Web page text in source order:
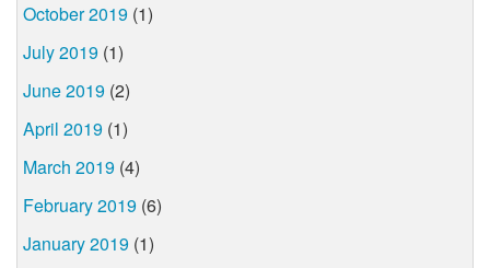
October 2019 (1)
July 2019 (1)
June 2019 (2)
April 2019 (1)
March 2019 (4)
February 2019 (6)
January 2019 (1)